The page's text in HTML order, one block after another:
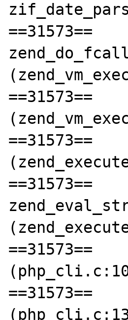
==31573==
==31573==
==31573==
==31573==
==31573==
==31573==